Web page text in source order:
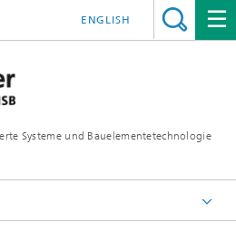
Systeme und Bauelementetechnologie
ENGLISH